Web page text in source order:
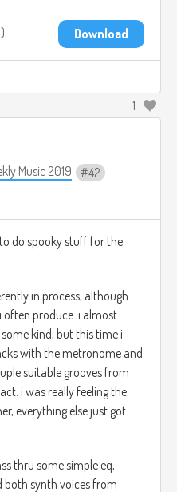
Download
1
Music 2019 42
do spooky stuff for the
in process, although
often produce. i almost
kind, but this time i
with the metronome and
suitable grooves from
i was really feeling the
everything else just got
thru some simple eq,
both synth voices from